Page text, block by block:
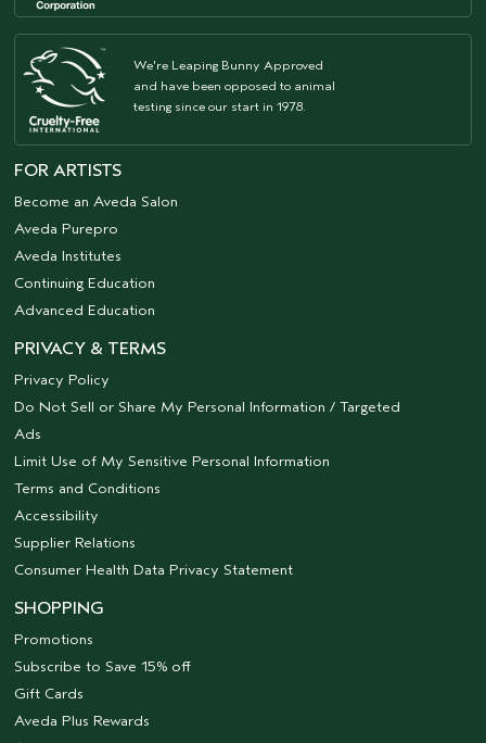
We're Leaping Bunny Approved
and have been opposed to animal
testing since our start in 1978.
FOR ARTISTS
Become an Aveda Salon
Aveda Purepro
Aveda Institutes
Continuing Education
Advanced Education
PRIVACY & TERMS
Privacy Policy
Do Not Sell or Share My Personal Information / Targeted
Ads
Limit Use of My Sensitive Personal Information
Terms and Conditions
Accessibility
Supplier Relations
Consumer Health Data Privacy Statement
SHOPPING
Promotions
Subscribe to Save 15% off
Gift Cards
Aveda Plus Rewards